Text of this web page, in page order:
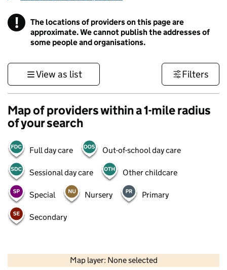
! Information
The locations of providers on this page are
approximate. We cannot publish the addresses of
some people and organisations.
View as list Filters
Map of providers within a 1-mile radius
of your search
Full day care Out-of-school day care
Sessional day care Other childcare
Special Nursery Primary
Secondary
Map layer: None selected
Contains OS data © Crown copyright and database rights 2026